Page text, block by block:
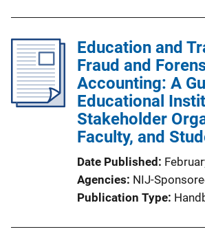
l
i
c
a
t
i
n
L
i
Education and
Fraud and
Accounting: A
Educational
Stakeholder
Faculty, and
Date Published
Agencies NIJ-
Publication Type